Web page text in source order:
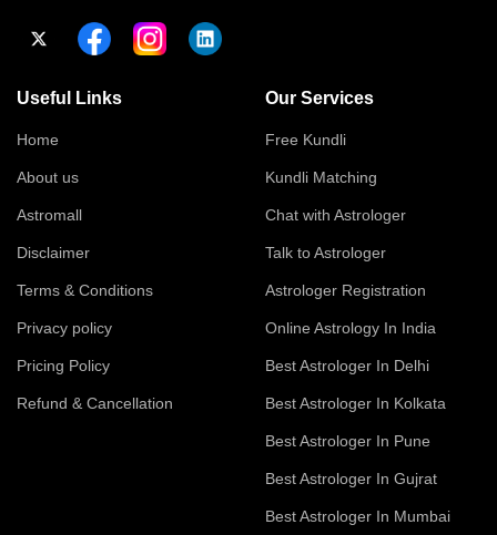
Useful Links
Home
About us
Astromall
Disclaimer
Terms & Conditions
Privacy policy
Pricing Policy
Refund & Cancellation
Our Services
Free Kundli
Kundli Matching
Chat with Astrologer
Talk to Astrologer
Astrologer Registration
Online Astrology In India
Best Astrologer In Delhi
Best Astrologer In Kolkata
Best Astrologer In Pune
Best Astrologer In Gujrat
Best Astrologer In Mumbai